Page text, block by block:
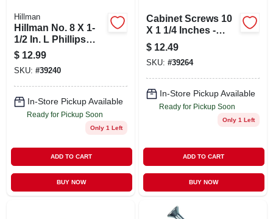
Hillman
Hillman No. 8 X 1-
1/2 In. L Phillips
Black Phosphate
Cabinet Screws 100
Pk
$ 12.99
SKU: #39240
In-Store Pickup Available
Ready for Pickup Soon
Only 1 Left
ADD TO CART
BUY NOW
Cabinet Screws 10
X 1 1/4 Inches -
Model 39264
$ 12.49
SKU: #39264
In-Store Pickup Available
Ready for Pickup Soon
Only 1 Left
ADD TO CART
BUY NOW